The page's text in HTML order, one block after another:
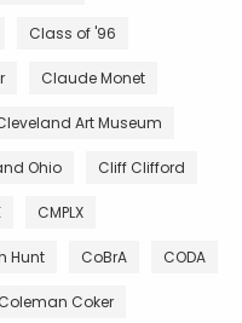
Class of '96
Claude Monet
Art Museum
Ohio Cliff Clifford
CMPLX
Hunt CoBrA CODA
Coleman Coker